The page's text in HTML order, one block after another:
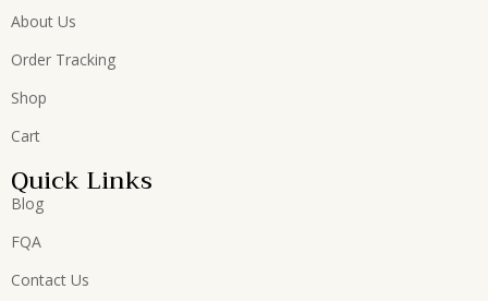
About Us
Order Tracking
Shop
Cart
Quick Links
Blog
FQA
Contact Us